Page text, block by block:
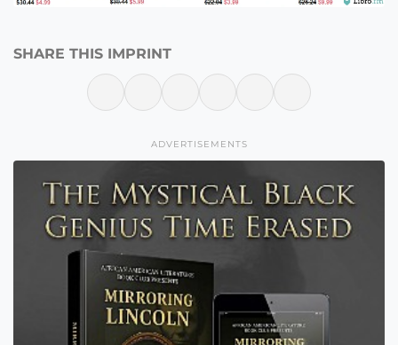
SHARE THIS IMPRINT
ADVERTISEMENTS